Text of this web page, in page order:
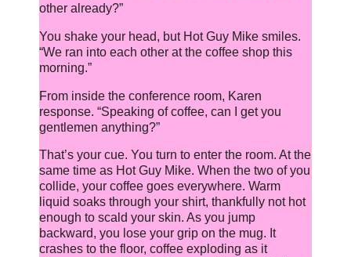
other already?”
You shake your head, but Hot Guy Mike smiles.
“We ran into each other at the coffee shop this
morning.”
From inside the conference room, Karen
response. “Speaking of coffee, can I get you
gentlemen anything?”
That’s your cue. You turn to enter the room. At the
same time as Hot Guy Mike. When the two of you
collide, your coffee goes everywhere. Warm
liquid soaks through your shirt, thankfully not hot
enough to scald your skin. As you jump
backward, you lose your grip on the mug. It
crashes to the floor, coffee exploding as it